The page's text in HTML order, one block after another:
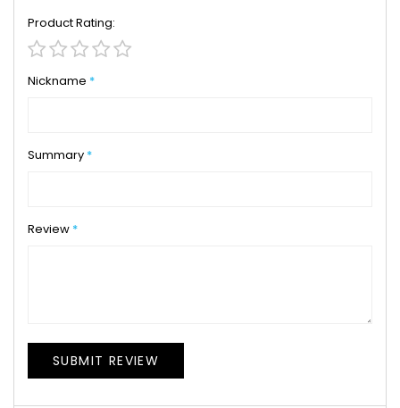
Product Rating
12
3
4
5
Nickname
Summary
Review
SUBMIT REVIEW